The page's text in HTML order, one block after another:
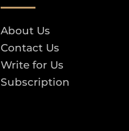
About Us
Contact Us
Write for Us
Subscription